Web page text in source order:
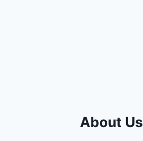
About Us